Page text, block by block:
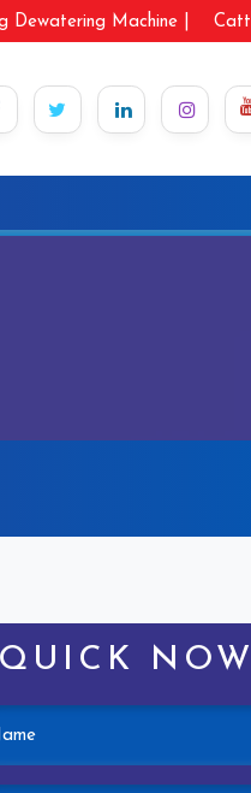
Dewatering Machine |
QUICK NOW